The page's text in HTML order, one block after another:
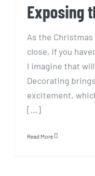
Exposing
As the
close, if you
I imagine that
Decorating
excitement,
[...]
Read More